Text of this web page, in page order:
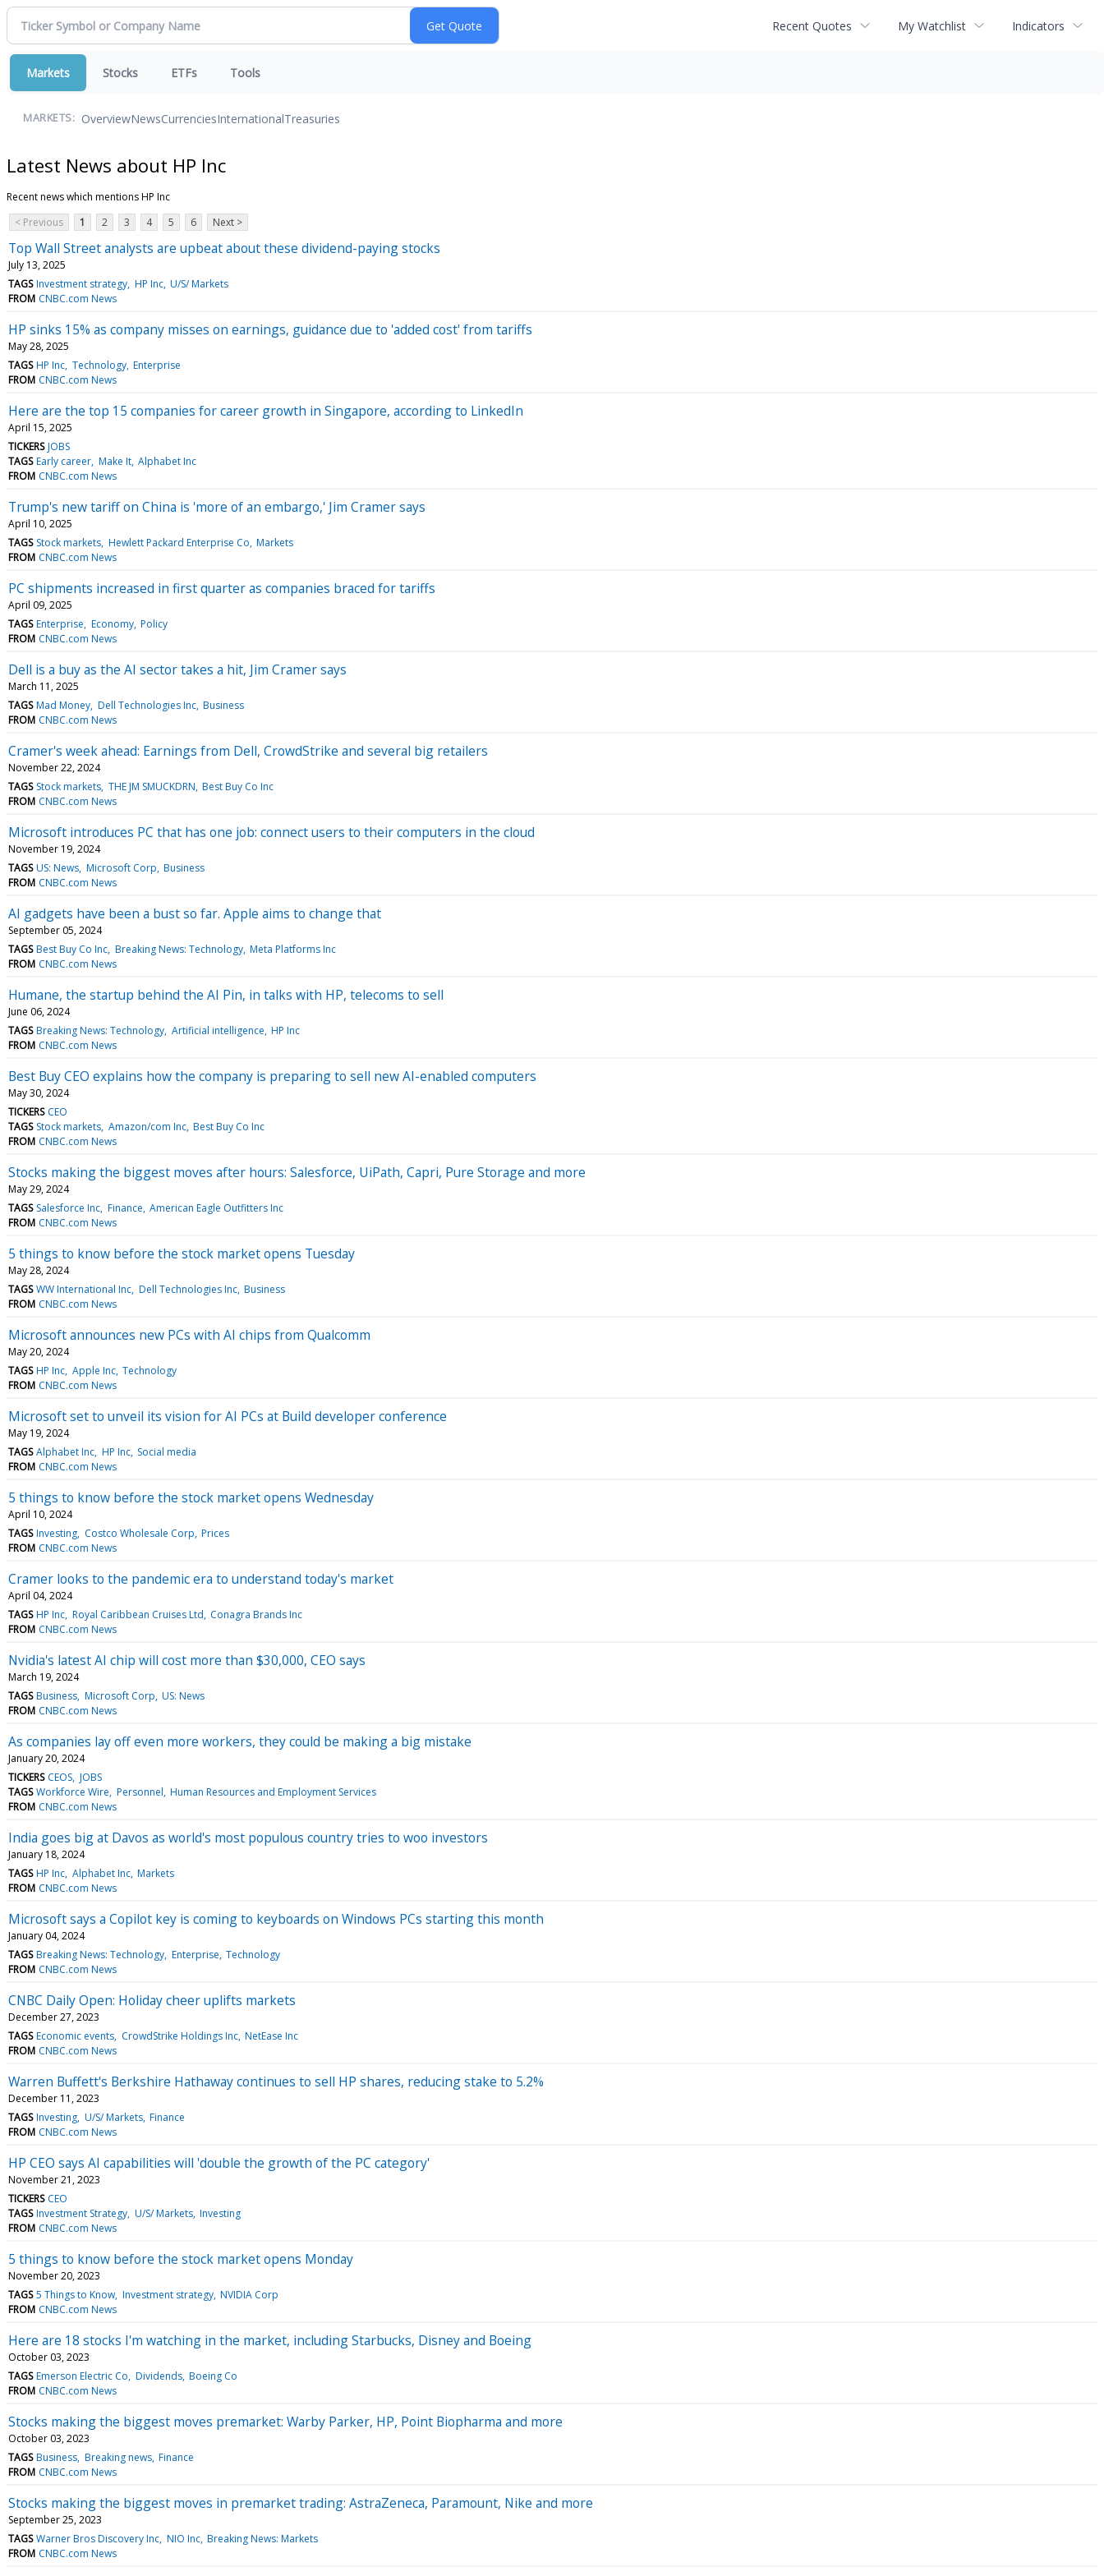
Recent Quotes My Watchlist Indicators
Markets Stocks ETFs Tools
MARKETS: OverviewNewsCurrenciesInternationalTreasuries
Latest News about HP Inc
Recent news which mentions HP Inc
< Previous
1 2 3 4 5 6 Next >
Top Wall Street analysts are upbeat about these dividend-paying stocks
July 13, 2025
TAGS Investment strategy HP Inc U/S/ Markets
FROM CNBC.com News
HP sinks 15% as company misses on earnings, guidance due to 'added cost' from tariffs
May 28, 2025
TAGS HP Inc Technology Enterprise
FROM CNBC.com News
Here are the top 15 companies for career growth in Singapore, according to LinkedIn
April 15, 2025
TICKERS JOBS
TAGS Early career Make It Alphabet Inc
FROM CNBC.com News
Trump's new tariff on China is 'more of an embargo,' Jim Cramer says
April 10, 2025
TAGS Stock markets Hewlett Packard Enterprise Co Markets
FROM CNBC.com News
PC shipments increased in first quarter as companies braced for tariffs
April 09, 2025
TAGS Enterprise Economy Policy
FROM CNBC.com News
Dell is a buy as the AI sector takes a hit, Jim Cramer says
March 11, 2025
TAGS Mad Money Dell Technologies Inc Business
FROM CNBC.com News
Cramer's week ahead: Earnings from Dell, CrowdStrike and several big retailers
November 22, 2024
TAGS Stock markets THE JM SMUCKDRN Best Buy Co Inc
FROM CNBC.com News
Microsoft introduces PC that has one job: connect users to their computers in the cloud
November 19, 2024
TAGS US: News Microsoft Corp Business
FROM CNBC.com News
AI gadgets have been a bust so far. Apple aims to change that
September 05, 2024
TAGS Best Buy Co Inc Breaking News: Technology Meta Platforms Inc
FROM CNBC.com News
Humane, the startup behind the AI Pin, in talks with HP, telecoms to sell
June 06, 2024
TAGS Breaking News: Technology Artificial intelligence HP Inc
FROM CNBC.com News
Best Buy CEO explains how the company is preparing to sell new AI-enabled computers
May 30, 2024
TICKERS CEO
TAGS Stock markets Amazon/com Inc Best Buy Co Inc
FROM CNBC.com News
Stocks making the biggest moves after hours: Salesforce, UiPath, Capri, Pure Storage and more
May 29, 2024
TAGS Salesforce Inc Finance American Eagle Outfitters Inc
FROM CNBC.com News
5 things to know before the stock market opens Tuesday
May 28, 2024
TAGS WW International Inc Dell Technologies Inc Business
FROM CNBC.com News
Microsoft announces new PCs with AI chips from Qualcomm
May 20, 2024
TAGS HP Inc Apple Inc Technology
FROM CNBC.com News
Microsoft set to unveil its vision for AI PCs at Build developer conference
May 19, 2024
TAGS Alphabet Inc HP Inc Social media
FROM CNBC.com News
5 things to know before the stock market opens Wednesday
April 10, 2024
TAGS Investing Costco Wholesale Corp Prices
FROM CNBC.com News
Cramer looks to the pandemic era to understand today's market
April 04, 2024
TAGS HP Inc Royal Caribbean Cruises Ltd Conagra Brands Inc
FROM CNBC.com News
Nvidia's latest AI chip will cost more than $30,000, CEO says
March 19, 2024
TAGS Business Microsoft Corp US: News
FROM CNBC.com News
As companies lay off even more workers, they could be making a big mistake
January 20, 2024
TICKERS CEOS JOBS
TAGS Workforce Wire Personnel Human Resources and Employment Services
FROM CNBC.com News
India goes big at Davos as world's most populous country tries to woo investors
January 18, 2024
TAGS HP Inc Alphabet Inc Markets
FROM CNBC.com News
Microsoft says a Copilot key is coming to keyboards on Windows PCs starting this month
January 04, 2024
TAGS Breaking News: Technology Enterprise Technology
FROM CNBC.com News
CNBC Daily Open: Holiday cheer uplifts markets
December 27, 2023
TAGS Economic events CrowdStrike Holdings Inc NetEase Inc
FROM CNBC.com News
Warren Buffett's Berkshire Hathaway continues to sell HP shares, reducing stake to 5.2%
December 11, 2023
TAGS Investing U/S/ Markets Finance
FROM CNBC.com News
HP CEO says AI capabilities will 'double the growth of the PC category'
November 21, 2023
TICKERS CEO
TAGS Investment Strategy U/S/ Markets Investing
FROM CNBC.com News
5 things to know before the stock market opens Monday
November 20, 2023
TAGS 5 Things to Know Investment strategy NVIDIA Corp
FROM CNBC.com News
Here are 18 stocks I'm watching in the market, including Starbucks, Disney and Boeing
October 03, 2023
TAGS Emerson Electric Co Dividends Boeing Co
FROM CNBC.com News
Stocks making the biggest moves premarket: Warby Parker, HP, Point Biopharma and more
October 03, 2023
TAGS Business Breaking news Finance
FROM CNBC.com News
Stocks making the biggest moves in premarket trading: AstraZeneca, Paramount, Nike and more
September 25, 2023
TAGS Warner Bros Discovery Inc NIO Inc Breaking News: Markets
FROM CNBC.com News